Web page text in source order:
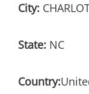
City:
State: NC
Country: